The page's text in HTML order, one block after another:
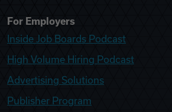
For Employers
Inside Job Boards Podcast
High Volume Hiring Podcast
Advertising Solutions
Publisher Program